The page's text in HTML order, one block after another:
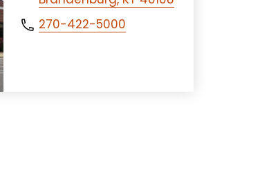
270-422-5000